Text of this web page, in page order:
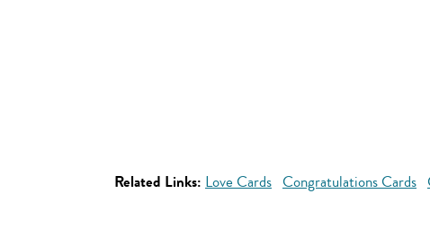
Related Links: Love Cards Congratulations Cards